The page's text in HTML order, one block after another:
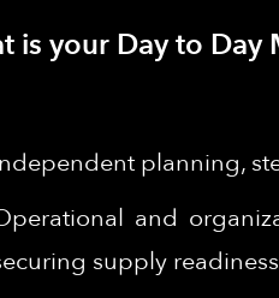
is your Day to Day
planning,
and
supply